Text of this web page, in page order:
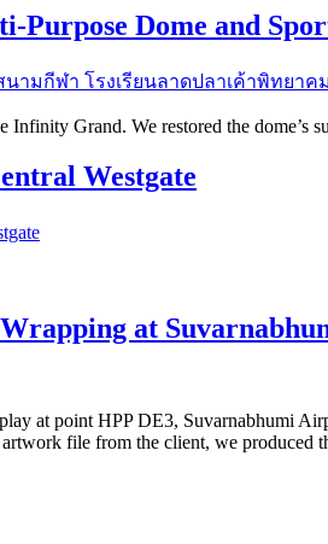
Dome and
Grand. We restored the
Westgate
at
at point HPP DE3, Suvarnabhumi
file from the client, we